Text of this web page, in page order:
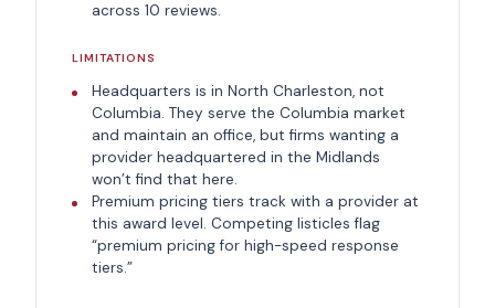
across 10 reviews.
LIMITATIONS
Headquarters is in North Charleston, not
Columbia. They serve the Columbia market
and maintain an office, but firms wanting a
provider headquartered in the Midlands
won’t find that here.
Premium pricing tiers track with a provider at
this award level. Competing listicles flag
“premium pricing for high-speed response
tiers.”